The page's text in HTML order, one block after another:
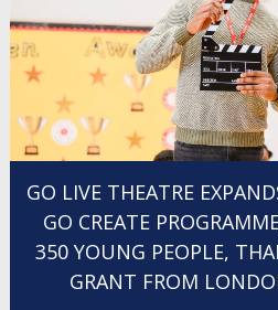
GO LIVE THEATRE
GO CREATE
350 YOUNG PEOPLE,
GRANT FROM